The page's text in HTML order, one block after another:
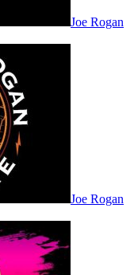
Joe Rogan
Joe Rogan